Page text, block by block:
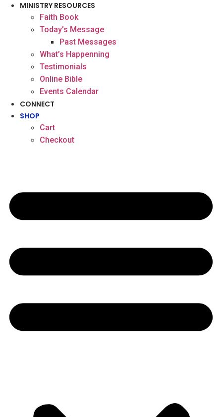
MINISTRY RESOURCES
Faith Book
Today’s Message
Past Messages
What’s Happenning
Testimonials
Online Bible
Events Calendar
CONNECT
SHOP
Cart
Checkout